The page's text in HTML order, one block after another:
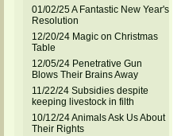
01/02/25 A Fantastic New Year's
Resolution
12/20/24 Magic on Christmas
Table
12/05/24 Penetrative Gun
Blows Their Brains Away
11/22/24 Subsidies despite
keeping livestock in filth
10/12/24 Animals Ask Us About
Their Rights